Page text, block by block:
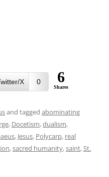
X 0 6
Shares
and tagged abominating
, Docetism,dualism,
, Jesus, Polycarp, real
,sacred humanity,saint,St.